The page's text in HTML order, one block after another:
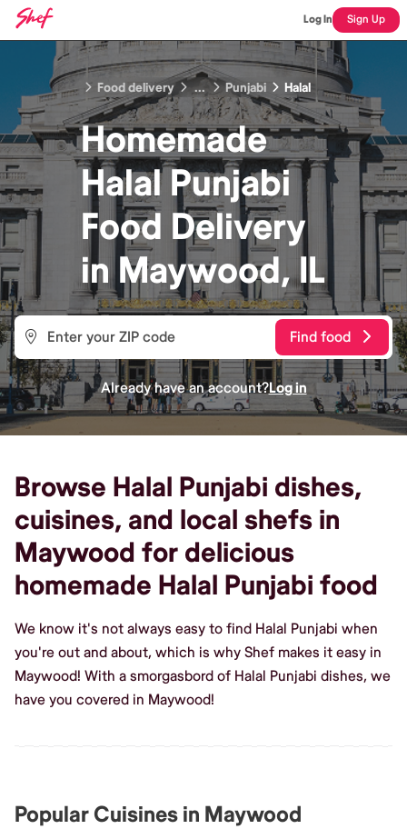
Log In Sign Up
Food delivery ... Punjabi Halal
Homemade
Halal Punjabi
Food Delivery
inMaywood, IL
Find food
Already have an account?Log in
Browse Halal Punjabi dishes,
cuisines, and local shefs in
Maywood for delicious
homemade Halal Punjabi food
We know it's not always easy to find Halal Punjabi when
you're out and about, which is why Shef makes it easy in
Maywood! With a smorgasbord of Halal Punjabi dishes, we
have you covered in Maywood!
Popular Cuisines in Maywood